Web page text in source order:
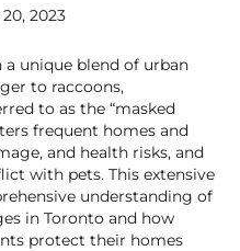
2023
a unique blend of urban
to raccoons,
to as the “masked
frequent homes and
and health risks, and
with pets. This extensive
understanding of
in Toronto and how
protect their homes